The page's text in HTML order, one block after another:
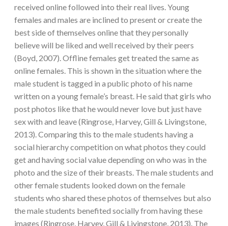
received online followed into their real lives. Young
females and males are inclined to present or create the
best side of themselves online that they personally
believe will be liked and well received by their peers
(Boyd, 2007). Offline females get treated the same as
online females. This is shown in the situation where the
male student is tagged in a public photo of his name
written on a young female’s breast. He said that girls who
post photos like that he would never love but just have
sex with and leave (Ringrose, Harvey, Gill & Livingstone,
2013). Comparing this to the male students having a
social hierarchy competition on what photos they could
get and having social value depending on who was in the
photo and the size of their breasts. The male students and
other female students looked down on the female
students who shared these photos of themselves but also
the male students benefited socially from having these
images (Ringrose, Harvey, Gill & Livingstone, 2013). The